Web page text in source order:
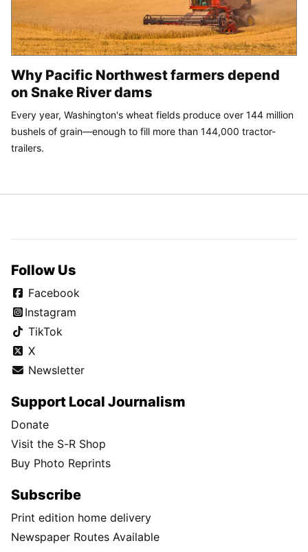
Why Pacific Northwest farmers depend
on Snake River dams
Every year, Washington's wheat fields produce over 144 million
bushels of grain—enough to fill more than 144,000 tractor-
trailers.
Follow Us
Facebook
Instagram
TikTok
X
Newsletter
Support Local Journalism
Donate
Visit the S-R Shop
Buy Photo Reprints
Subscribe
Print edition home delivery
Newspaper Routes Available